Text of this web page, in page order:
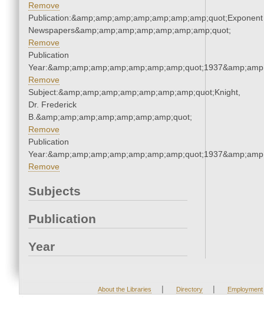
Remove
Publication:&amp;amp;amp;amp;amp;amp;amp;quot;Exponent
Newspapers&amp;amp;amp;amp;amp;amp;amp;quot;
Remove
Publication
Remove
Subject:&amp;amp;amp;amp;amp;amp;amp;quot;Knight,
Dr. Frederick
B.&amp;amp;amp;amp;amp;amp;amp;quot;
Remove
Publication
Remove
Subjects
Publication
Year
About the Libraries | Directory | Employment